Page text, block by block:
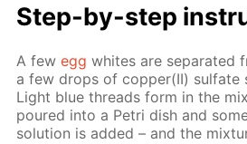
Step-by-step
A fewegg whites are sep­a­rat­ed
a few drops of cop­per(II) sul­fate
Light blue threads form in the
poured into a Petri dish and
so­lu­tion is added – and the